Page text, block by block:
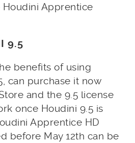
Houdini Apprentice
9.5
benefits of using
can purchase it now
and the 9.5 license
once Houdini 9.5 is
Apprentice HD
before May 12th can be